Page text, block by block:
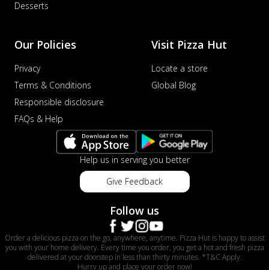
Desserts
Our Policies
Privacy
Terms & Conditions
Responsible disclosure
FAQs & Help
Visit Pizza Hut
Locate a store
Global Blog
Help us in serving you better
Give Feedback
Follow us
Order a delicious pizza on the go, anywhere, anytime. Pizza Hut is happy to assist
you with your home delivery. Every time you order, you get a hot and fresh pizza
delivered at your doorstep in less than thirty minutes. *T&C Apply.
Hurry up and place your order now!